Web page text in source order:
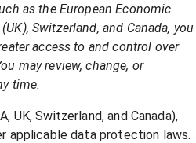
as the European Economic
Switzerland, and Canada, you
access to and control over
may review, change, or
time.
UK, Switzerland, and Canada),
applicable data protection laws.